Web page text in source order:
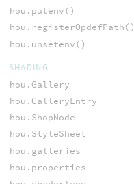
hou.putenv()
hou.registerOpdefPath()
hou.unsetenv()
SHADING
hou.Gallery
hou.GalleryEntry
hou.ShopNode
hou.StyleSheet
hou.galleries
hou.properties